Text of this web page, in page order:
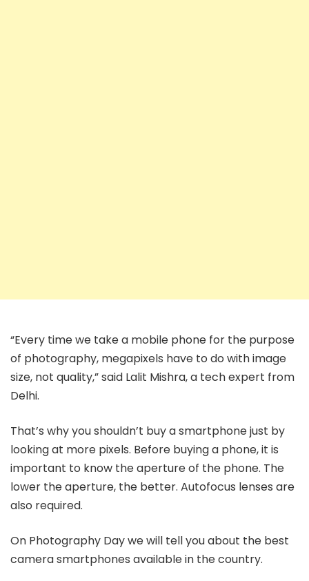
“Every time we take a mobile phone for the purpose
of photography, megapixels have to do with image
size, not quality,” said Lalit Mishra, a tech expert from
Delhi.
That’s why you shouldn’t buy a smartphone just by
looking at more pixels. Before buying a phone, it is
important to know the aperture of the phone. The
lower the aperture, the better. Autofocus lenses are
also required.
On Photography Day we will tell you about the best
camera smartphones available in the country.